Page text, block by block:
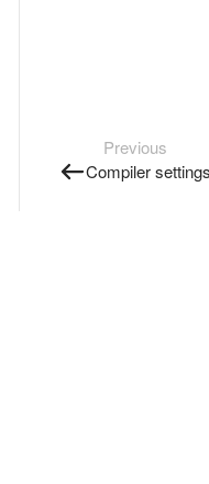
Previous
Compiler